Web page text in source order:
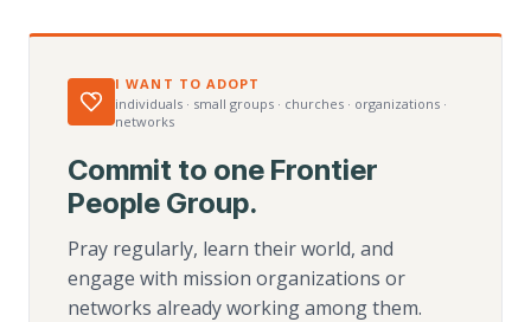
I WANT TO ADOPT
individuals · small groups · churches · organizations ·
networks
Commit to one Frontier
People Group.
Pray regularly, learn their world, and
engage with mission organizations or
networks already working among them.